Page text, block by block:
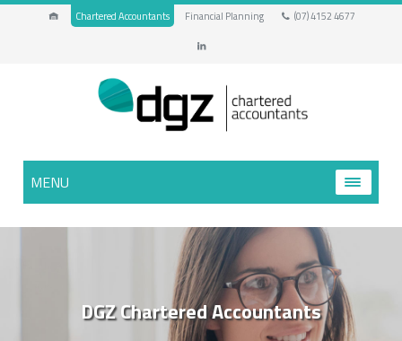
Chartered Accountants Financial Planning (07) 4152 4677
MENU
DGZ Chartered Accountants